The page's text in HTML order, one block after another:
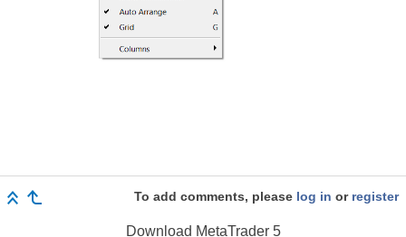
To add comments, please log in or register
Download MetaTrader 5